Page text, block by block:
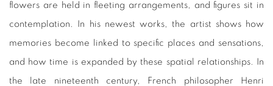
flowers are held in fleeting arrangements, and figures sit in
contemplation. In his newest works, the artist shows how
memories become linked to specific places and sensations,
and how time is expanded by these spatial relationships. In
the late nineteenth century, French philosopher Henri